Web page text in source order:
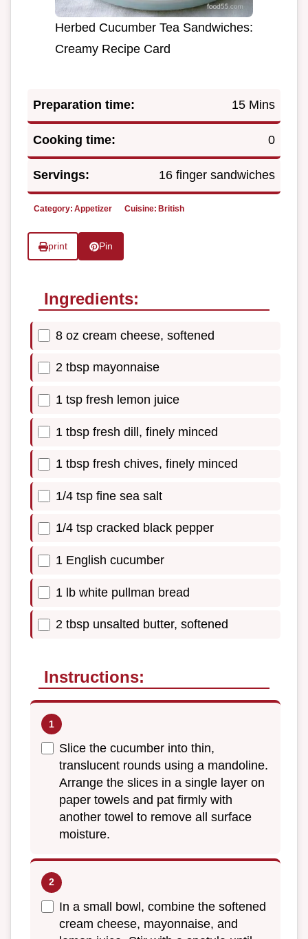
Herbed Cucumber Tea Sandwiches:
Creamy Recipe Card
Preparation time: 15 Mins
Cooking time: 0
Servings: 16 finger sandwiches
Category: Appetizer Cuisine: British
print Pin
Ingredients:
8 oz cream cheese, softened
2 tbsp mayonnaise
1 tsp fresh lemon juice
1 tbsp fresh dill, finely minced
1 tbsp fresh chives, finely minced
1/4 tsp fine sea salt
1/4 tsp cracked black pepper
1 English cucumber
1 lb white pullman bread
2 tbsp unsalted butter, softened
Instructions:
Slice the cucumber into thin,
translucent rounds using a mandoline.
Arrange the slices in a single layer on
paper towels and pat firmly with
another towel to remove all surface
moisture.
In a small bowl, combine the softened
cream cheese, mayonnaise, and